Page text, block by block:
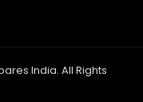
India. All Rights